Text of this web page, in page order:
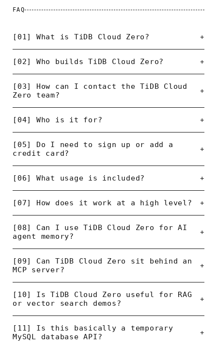
FAQ
[01] What is TiDB Cloud Zero? +
[02] Who builds TiDB Cloud Zero? +
[03] How can I contact the TiDB Cloud
Zero team?
+
[04] Who is it for? +
[05] Do I need to sign up or add a
credit card?
+
[06] What usage is included? +
[07] How does it work at a high level? +
[08] Can I use TiDB Cloud Zero for AI
agent memory?
+
[09] Can TiDB Cloud Zero sit behind an
MCP server?
+
[10] Is TiDB Cloud Zero useful for RAG
or vector search demos?
+
[11] Is this basically a temporary
MySQL database API?
+